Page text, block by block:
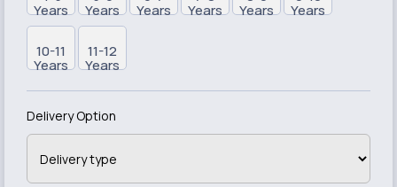
Years Years Years Years Years Years
10-11
Years
11-12
Years
Delivery Option